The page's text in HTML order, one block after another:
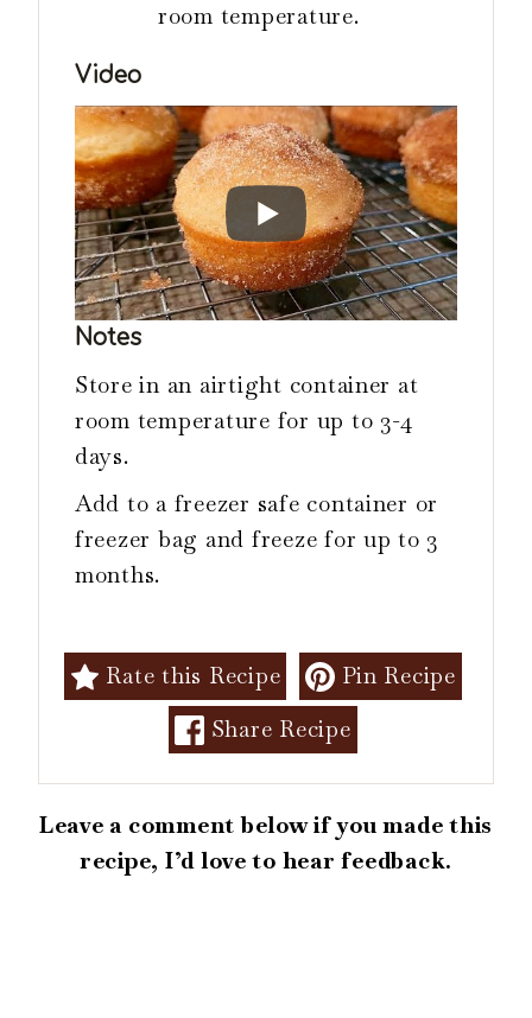
room temperature.
Video
Notes
Store in an airtight container at
room temperature for up to 3-4
days.
Add to a freezer safe container or
freezer bag and freeze for up to 3
months.
Rate this Recipe
Pin Recipe
Share Recipe
Leave a comment below if you made this
recipe, I’d love to hear feedback.